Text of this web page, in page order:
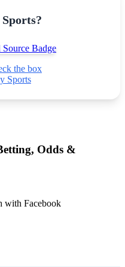
the box
Sports
Odds &
with Facebook